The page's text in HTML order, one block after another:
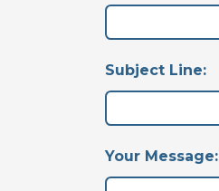
Subject Line:
Your Message: